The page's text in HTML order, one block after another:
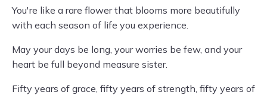
You're like a rare flower that blooms more beautifully
with each season of life you experience.
May your days be long, your worries be few, and your
heart be full beyond measure sister.
Fifty years of grace, fifty years of strength, fifty years of